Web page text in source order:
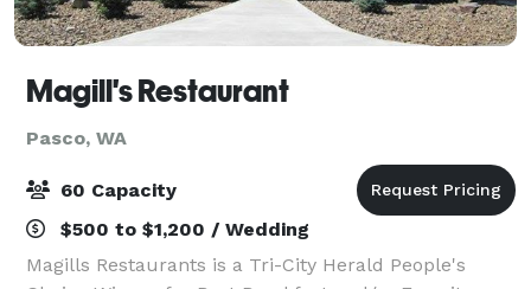
Magill's Restaurant
Pasco, WA
60 Capacity
$500 to $1,200 / Wedding
Magills Restaurants is a Tri-City Herald People's